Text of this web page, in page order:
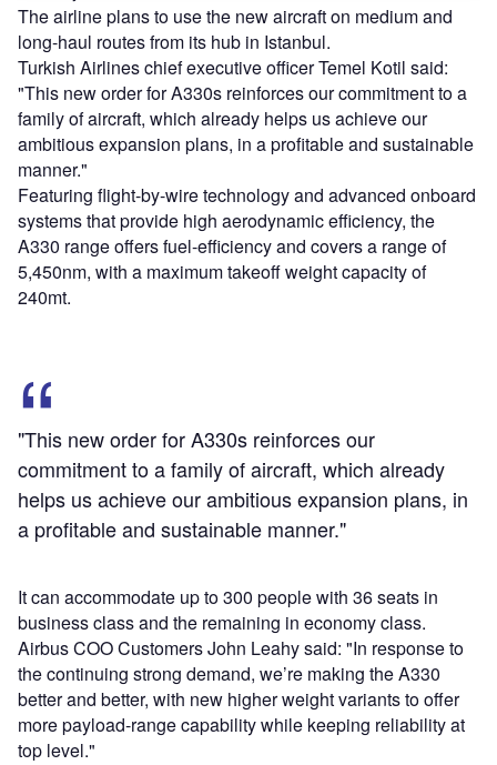
The airline plans to use the new aircraft on medium and
long-haul routes from its hub in Istanbul.
Turkish Airlines chief executive officer Temel Kotil said:
"This new order for A330s reinforces our commitment to a
family of aircraft, which already helps us achieve our
ambitious expansion plans, in a profitable and sustainable
manner."
Featuring flight-by-wire technology and advanced onboard
systems that provide high aerodynamic efficiency, the
A330 range offers fuel-efficiency and covers a range of
5,450nm, with a maximum takeoff weight capacity of
240mt.
"This new order for A330s reinforces our
commitment to a family of aircraft, which already
helps us achieve our ambitious expansion plans, in
a profitable and sustainable manner."
It can accommodate up to 300 people with 36 seats in
business class and the remaining in economy class.
Airbus COO Customers John Leahy said: "In response to
the continuing strong demand, we’re making the A330
better and better, with new higher weight variants to offer
more payload-range capability while keeping reliability at
top level."